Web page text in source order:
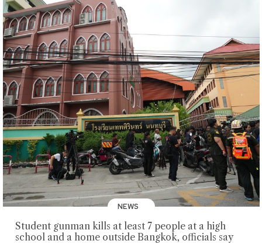
NEWS
Student gunman kills at least 7 people at a high
school and a home outside Bangkok, officials say